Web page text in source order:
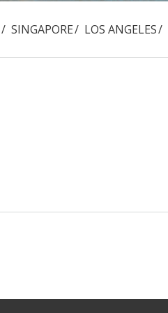
SINGAPORE LOS ANGELES